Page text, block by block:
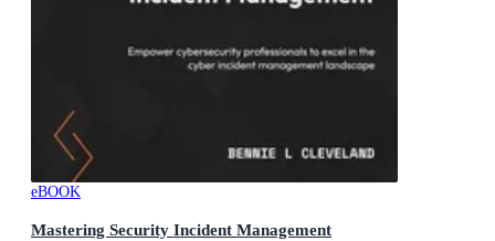
eBOOK
Mastering Security Incident Management